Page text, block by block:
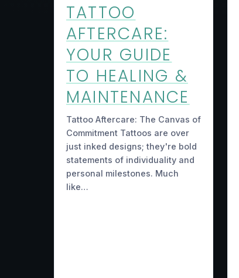
TATTOO
AFTERCARE:
YOUR GUIDE
TO HEALING &
MAINTENANCE
Tattoo Aftercare: The Canvas of
Commitment Tattoos are over
just inked designs; they're bold
statements of individuality and
personal milestones. Much
like…